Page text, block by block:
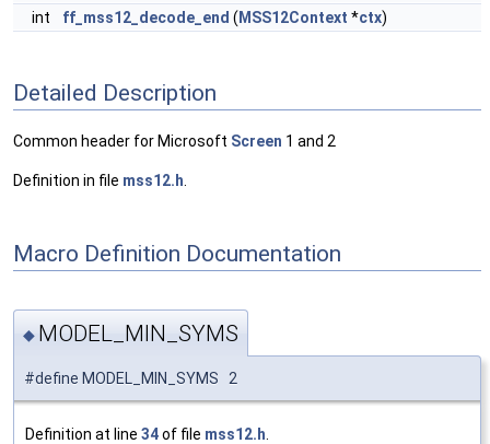
int
ff_mss12_decode_end ( MSS12Context *ctx)
Detailed Description
Common header for Microsoft Screen 1 and 2
Definition in file mss12.h
Macro Definition Documentation
◆ MODEL_MIN_SYMS
#define MODEL_MIN_SYMS 2
Definition at line 34of file mss12.h